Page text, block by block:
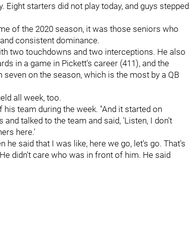
Eight starters did not play today, and guys stepped
of the 2020 season, it was those seniors who
consistent dominance.
two touchdowns and two interceptions. He also
in a game in Pickett's career (411), and the
on the season, which is the most by a QB
all week, too.
team during the week. "And it started on
talked to the team and said, 'Listen, I don't
here.'
he said that I was like, here we go, let's go. That's
didn't care who was in front of him. He said